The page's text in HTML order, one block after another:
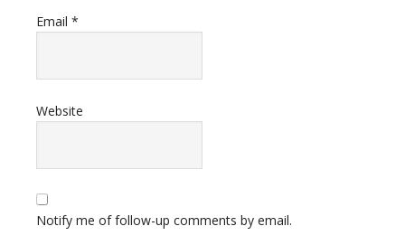
Email *
Website
Notify me of follow-up comments by email.